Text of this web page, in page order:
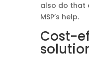
also do that
MSP’s help.
Cost-